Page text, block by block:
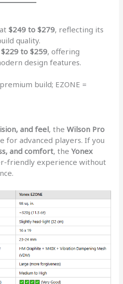
$249 to $279, reflecting its
quality.
$229 to $259, offering
design features.
build; EZONE =
and feel, theWilson Pro
for advanced players. If you
and comfort, theYonex
friendly experience without